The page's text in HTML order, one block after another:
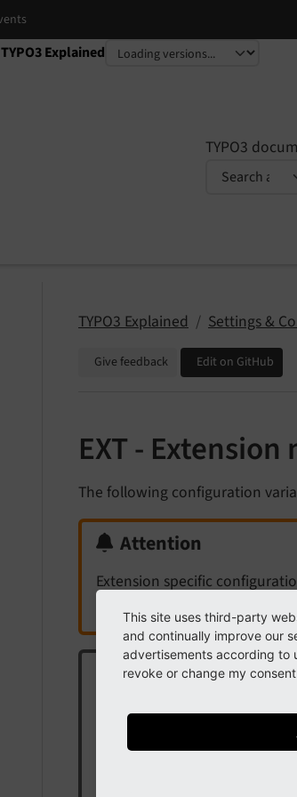
TYPO3 Explained
Select language
Select version
TYPO3
TYPO3 Explained Settings &
Give feedback Edit on GitHub
EXT -
The following configuration
Attention
Extension specific
Note
The configuration values
This variable can be set in
This site uses third-party
and continually improve our
advertisements according to
revoke or change my